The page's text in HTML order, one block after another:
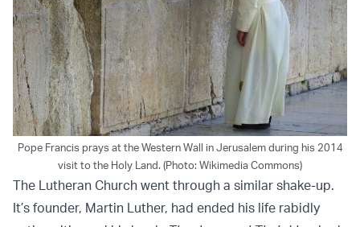
Pope Francis prays at the Western Wall in Jerusalem during his 2014
visit to the Holy Land. (Photo: Wikimedia Commons)
The Lutheran Church went through a similar shake-up.
It’s founder, Martin Luther, had ended his life rabidly